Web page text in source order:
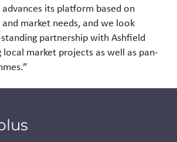
its platform based on
market needs, and we look
partnership with Ashfield
local market projects as well as pan-